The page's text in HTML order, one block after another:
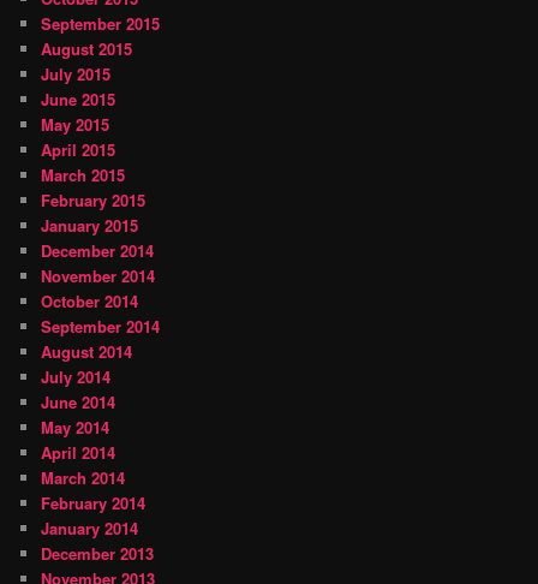
September 2015
August 2015
July 2015
June 2015
May 2015
April 2015
March 2015
February 2015
January 2015
December 2014
November 2014
October 2014
September 2014
August 2014
July 2014
June 2014
May 2014
April 2014
March 2014
February 2014
January 2014
December 2013
November 2013